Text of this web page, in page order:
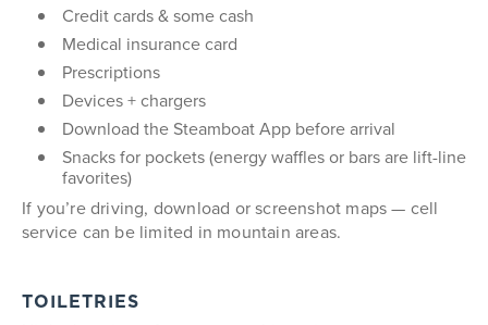
Credit cards & some cash
Medical insurance card
Prescriptions
Devices + chargers
Download the Steamboat App before arrival
Snacks for pockets (energy waffles or bars are lift-line
favorites)
If you’re driving, download or screenshot maps — cell
service can be limited in mountain areas.
TOILETRIES